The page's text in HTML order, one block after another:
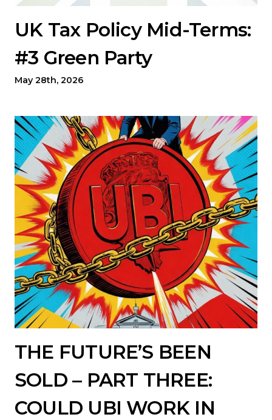
UK Tax Policy Mid-Terms:
#3 Green Party
May 28th, 2026
THE FUTURE’S BEEN
SOLD – PART THREE:
COULD UBI WORK IN